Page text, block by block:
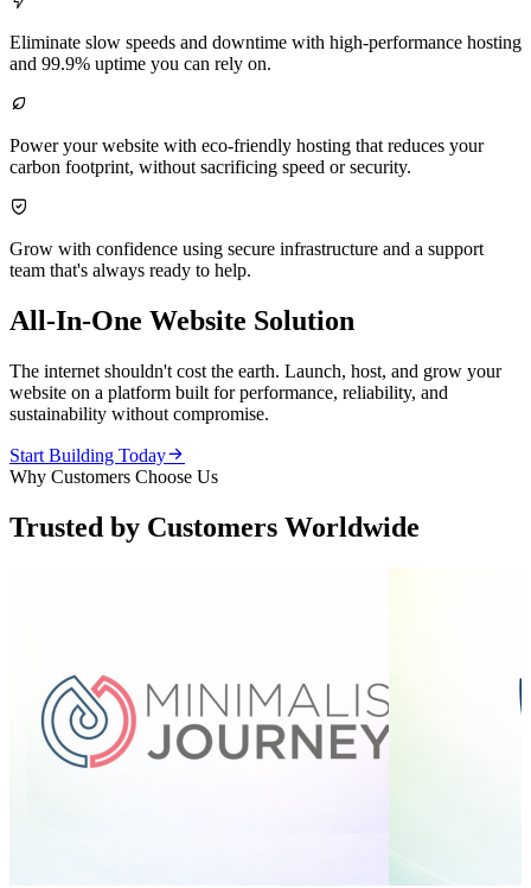
Eliminate slow speeds and downtime with high-performance hosting
and 99.9% uptime you can rely on.

Power your website with eco-friendly hosting that reduces your
carbon footprint, without sacrificing speed or security.

Grow with confidence using secure infrastructure and a support
team that's always ready to help.
All-In-One Website Solution
The internet shouldn't cost the earth. Launch, host, and grow your
website on a platform built for performance, reliability, and
sustainability without compromise.
Start Building Today
Why Customers Choose Us
Trusted by Customers Worldwide